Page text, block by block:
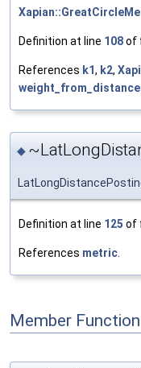
Definition at line 108of
References k1, k2,
◆
Definition at line 125 of
References metric
Member